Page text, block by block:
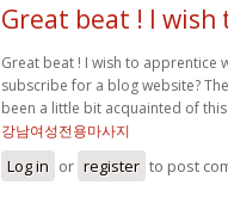
Great beat ! I wish
Great beat ! I wish to apprentice
subscribe for a blog website?
been a little bit acquainted of
강남여성전용마사지
Log in or register to post